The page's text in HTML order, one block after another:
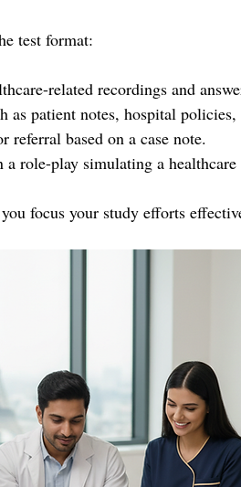
test format:
related recordings and
as patient notes, hospital
based on a case note.
role-play simulating a healthcare
focus your study efforts